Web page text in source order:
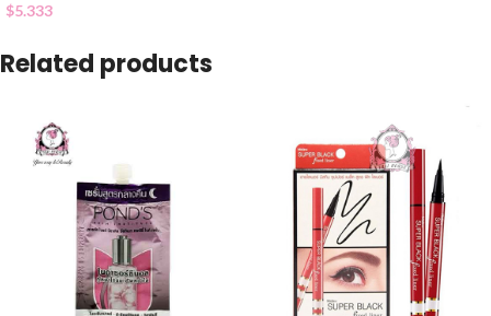
$5.333
Related products